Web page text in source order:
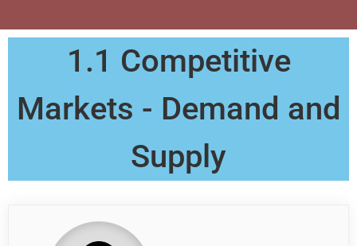
1.1 Competitive
Markets - Demand and
Supply